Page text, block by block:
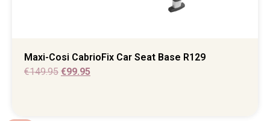
Maxi-Cosi CabrioFix Car Seat Base R129
€149.95 €99.95